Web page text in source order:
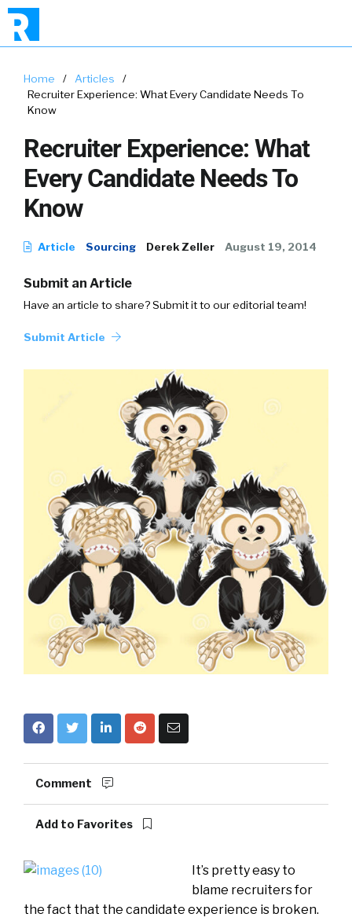
Home / Articles
/
Recruiter Experience: What Every Candidate Needs To
Know
Recruiter Experience: What
Every Candidate Needs To
Know
Article Sourcing Derek Zeller August 19, 2014
Submit an Article
Have an article to share? Submit it to our editorial team!
Submit Article
Comment
Add to Favorites
It’s pretty easy to
blame recruiters for
the fact that the candidate experience is broken.